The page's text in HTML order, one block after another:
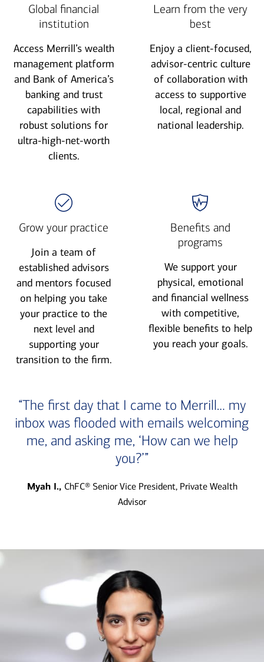
Global financial
institution
Access Merrill’s wealth
management platform
and Bank of America’s
banking and trust
capabilities with
robust solutions for
ultra-high-net-worth
clients.
Learn from the very
best
Enjoy a client-focused,
advisor-centric culture
of collaboration with
access to supportive
local, regional and
national leadership.
Grow your practice
Join a team of
established advisors
and mentors focused
on helping you take
your practice to the
next level and
supporting your
transition to the firm.
Benefits and
programs
We support your
physical, emotional
and financial wellness
with competitive,
flexible benefits to help
you reach your goals.
“The first day that I came to Merrill… my
inbox was flooded with emails welcoming
me, and asking me, ‘How can we help
you?’”
Myah I., ChFC® Senior Vice President, Private Wealth
Advisor